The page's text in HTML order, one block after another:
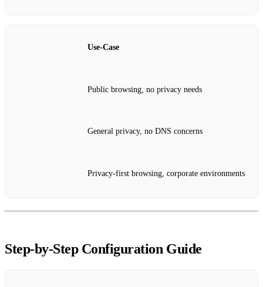
Use‑Case
Public browsing, no privacy needs
General privacy, no DNS concerns
Privacy‑first browsing, corporate environments
Step‑by‑Step Configuration Guide